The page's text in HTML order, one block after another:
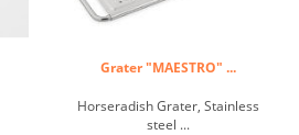
Grater "MAESTRO" ...
Horseradish Grater, Stainless
steel ...